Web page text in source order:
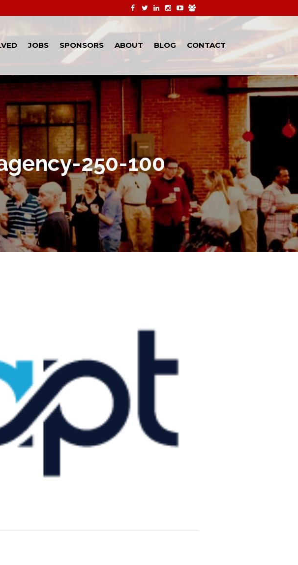
JOBS SPONSORS ABOUT BLOG CONTACT
250-100